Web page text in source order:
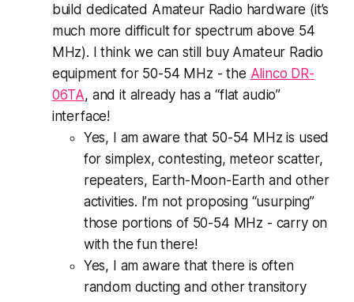
build dedicated Amateur Radio hardware (it’s
much more difficult for spectrum above 54
MHz). I think we can still buy Amateur Radio
equipment for 50-54 MHz - the Alinco DR-
06TA, and it already has a “flat audio”
interface!
Yes, I am aware that 50-54 MHz is used
for simplex, contesting, meteor scatter,
repeaters, Earth-Moon-Earth and other
activities. I’m not proposing “usurping”
those portions of 50-54 MHz - carry on
with the fun there!
Yes, I am aware that there is often
random ducting and other transitory